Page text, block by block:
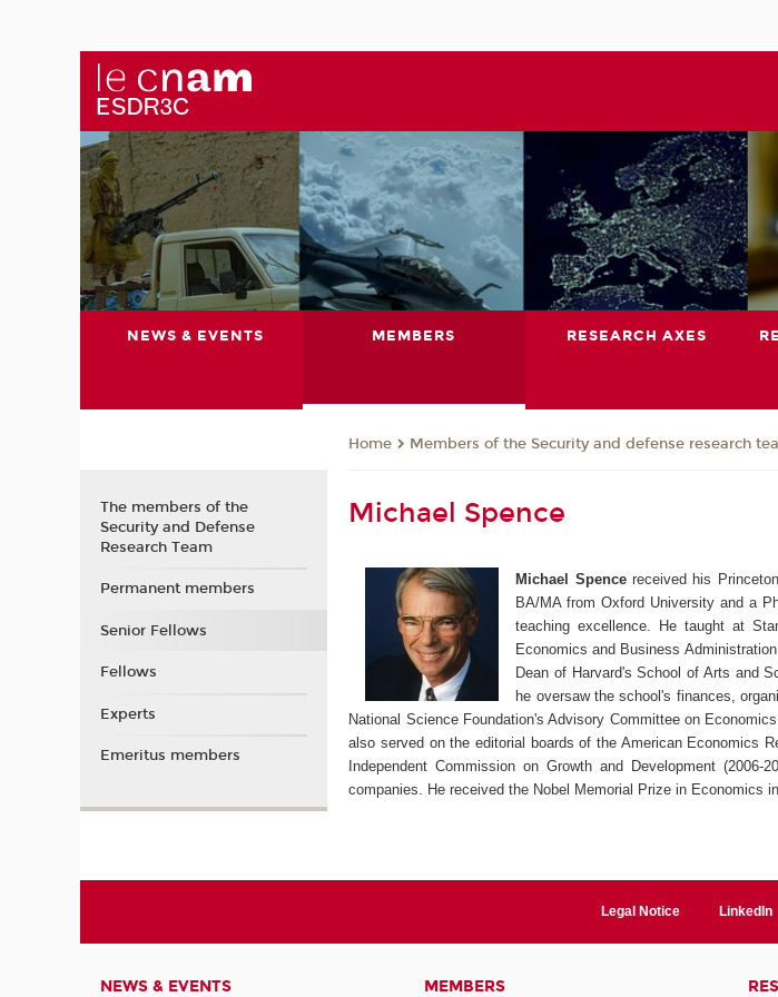
NEWS & EVENTS MEMBERS RESEARCH AXES
Home Members of the Security and defense research
Michael Spence
Michael Spence received his
BA/MA from Oxford University and a
teaching excellence. He taught at
Economics and Business
Dean of Harvard's School of Arts and
he oversaw the school's finances,
National Science Foundation's Advisory Committee on
also served on the editorial boards of the American Economics
Independent Commission on Growth and Development
companies. He received the Nobel Memorial Prize in Economics
The members of the
Security and Defense
Research Team
Permanent members
Senior Fellows
Fellows
Experts
Emeritus members
Legal Notice LinkedIn
NEWS & EVENTS MEMBERS